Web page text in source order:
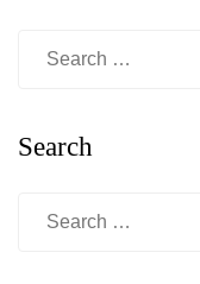
Search